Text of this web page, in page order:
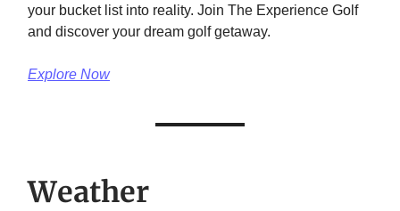
your bucket list into reality. Join The Experience Golf
and discover your dream golf getaway.
Explore Now
Weather